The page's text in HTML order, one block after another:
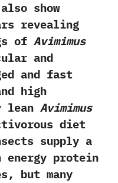
show
revealing
of Avimimus
and
and fast
high
lean Avimimus
diet
supply a
energy protein
‬but many